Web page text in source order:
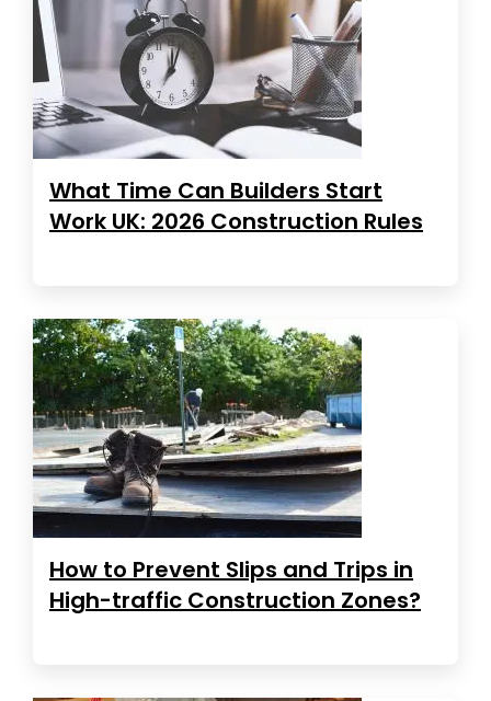
What Time Can Builders Start
Work UK: 2026 Construction Rules
How to Prevent Slips and Trips in
High-traffic Construction Zones?